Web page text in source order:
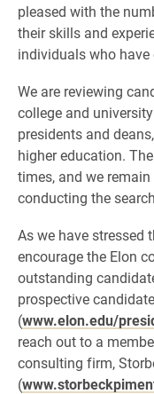
pleased with the
their skills and
individuals who have
We are reviewing
college and
presidents and
higher education.
times, and we
conducting the
As we have stressed
encourage the Elon
outstanding
prospective
(www.elon.edu/
reach out to a
consulting firm,
(